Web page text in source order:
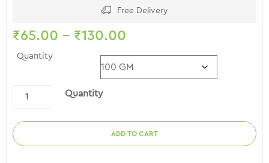
Free Delivery
₹65.00 – ₹130.00
Quantity
Quantity
ADD TO CART